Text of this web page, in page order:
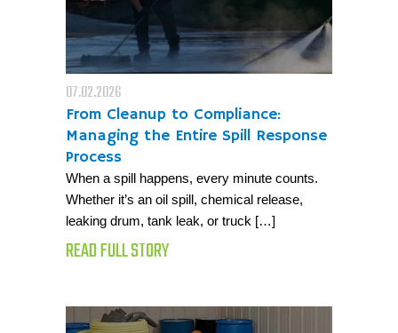
07.02.2026
From Cleanup to Compliance:
Managing the Entire Spill Response
Process
When a spill happens, every minute counts.
Whether it’s an oil spill, chemical release,
leaking drum, tank leak, or truck […]
READ FULL STORY